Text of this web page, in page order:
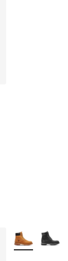
1 reviews
$210.00 to
More Colors